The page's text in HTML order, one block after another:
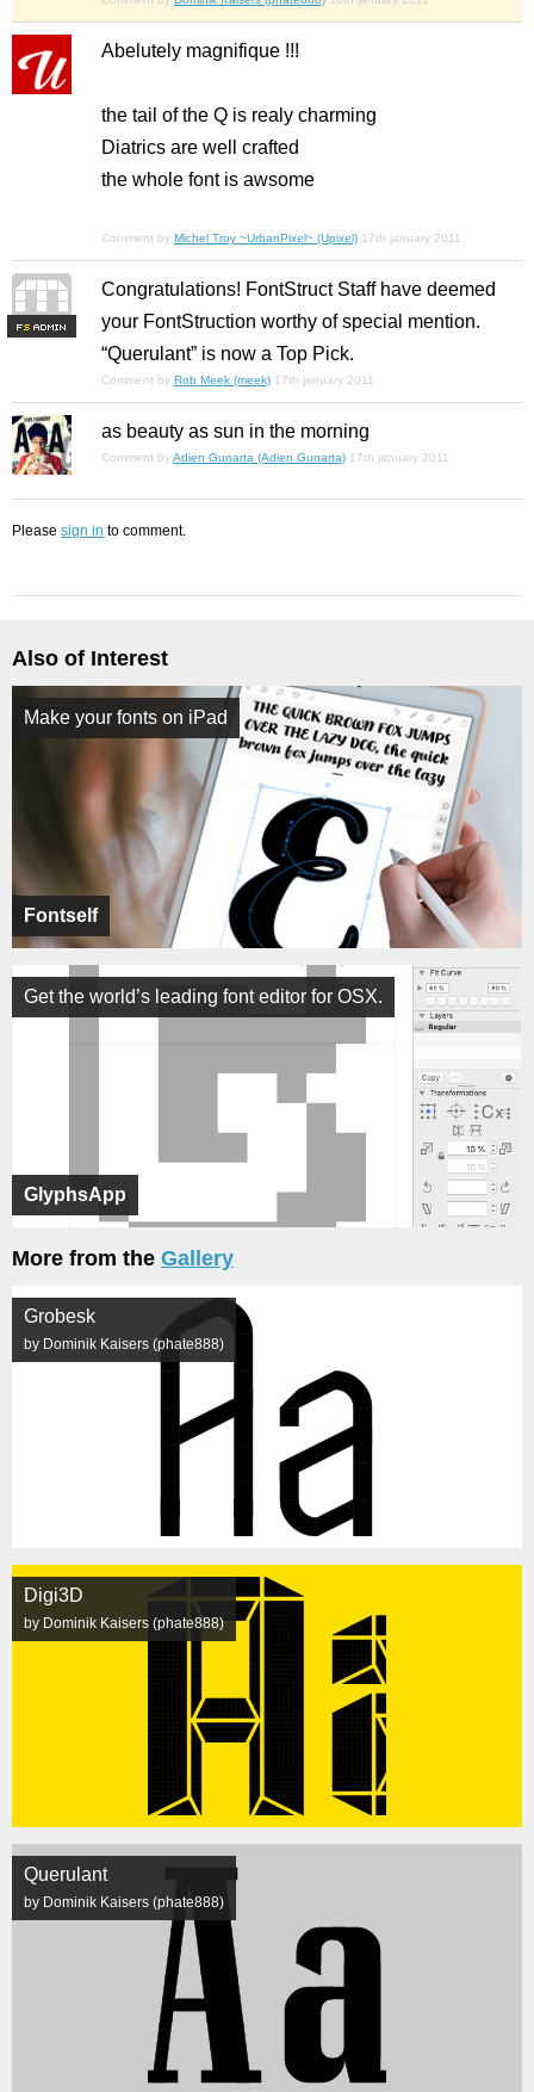
Abelutely magnifique !!!
the tail of the Q is realy charming
Diatrics are well crafted
the whole font is awsome
Comment by Michel Troy ~UrbanPixel~ (Upixel) 17th january 2011
FS
Congratulations! FontStruct Staff have deemed
your FontStruction worthy of special mention.
“Querulant” is now a Top Pick.
Comment by Rob Meek (meek) 17th january 2011
as beauty as sun in the morning
Comment byAdien Gunarta (Adien Gunarta) 17th january 2011
Please sign in to comment.
Also of Interest
Fontself
Make your fonts on iPad
GlyphsApp
Get the world’s leading font editor for OSX.
More from the Gallery
Grobesk
by Dominik Kaisers (phate888)
Digi3D
by Dominik Kaisers (phate888)
Querulant
by Dominik Kaisers (phate888)